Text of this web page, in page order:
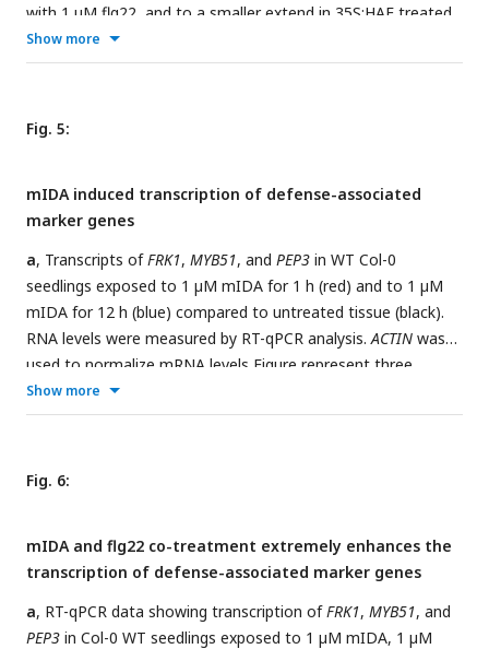
with 1 μM flg22, and to a smaller extend in 35S:HAE treated
with 1uM mIDA. No callose deposition could be detected in
fls2mutant treated with Representative images of 9-12
depositions for the different genotypes treated with water
(mock treatment), 1 µM mIDA or 1 µM flg22. Statistically
Show more
Fig. 5:
mIDA induced transcription of defense-associated
marker genes
a, Transcripts ofFRK1, MYB51, and PEP3 in WT Col-0
seedlings exposed to 1 µM mIDA for 1 h (red) and to 1 µM
mIDA for 12 h (blue) compared to untreated tissue (black).
RNA levels were measured by RT-qPCR analysis.ACTIN was
used to normalize mRNA levels Figure represent three
biological replicates with four technical replicates. Statistical
analyses was performed comparing induction times of
test (p < 0.05).
roots after 7 h exposure to 1 μM mIDA peptide compared to
intensity projections of z-stacks, magenta = propidium
iodide stain.
Show more
Fig. 6:
mIDA and flg22 co-treatment extremely enhances the
transcription of defense-associated marker genes
a, RT-qPCR data showing transcription ofFRK1, MYB51, and
PEP3 in Col-0 WT seedlings exposed to 1 µM mIDA, 1 µM